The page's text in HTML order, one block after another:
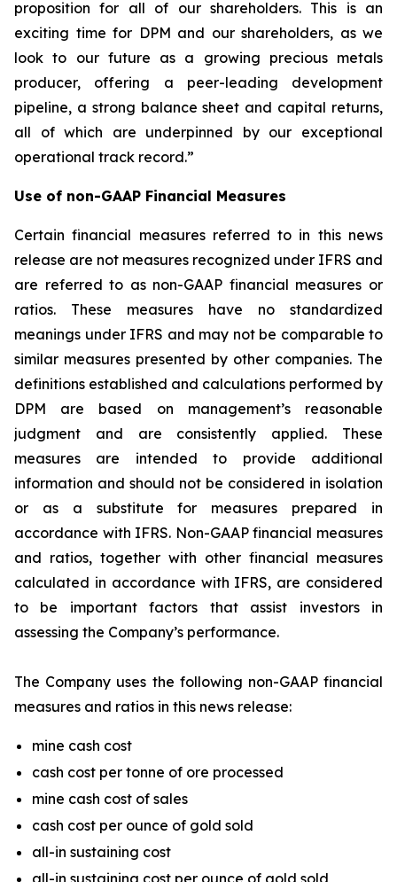
proposition for all of our shareholders. This is an
exciting time for DPM and our shareholders, as we
look to our future as a growing precious metals
producer, offering a peer-leading development
pipeline, a strong balance sheet and capital returns,
all of which are underpinned by our exceptional
operational track record.”
Use of non-GAAP Financial Measures
Certain financial measures referred to in this news
release are not measures recognized under IFRS and
are referred to as non-GAAP financial measures or
ratios. These measures have no standardized
meanings under IFRS and may not be comparable to
similar measures presented by other companies. The
definitions established and calculations performed by
DPM are based on management’s reasonable
judgment and are consistently applied. These
measures are intended to provide additional
information and should not be considered in isolation
or as a substitute for measures prepared in
accordance with IFRS. Non-GAAP financial measures
and ratios, together with other financial measures
calculated in accordance with IFRS, are considered
to be important factors that assist investors in
assessing the Company’s performance.
The Company uses the following non-GAAP financial
measures and ratios in this news release:
mine cash cost
cash cost per tonne of ore processed
mine cash cost of sales
cash cost per ounce of gold sold
all-in sustaining cost
all-in sustaining cost per ounce of gold sold